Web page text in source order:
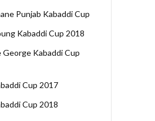
Punjab Kabaddi Cup
Kabaddi Cup 2018
Kabaddi Cup
Cup 2017
Cup 2018